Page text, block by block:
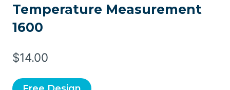
Temperature Measurement
1600
$14.00